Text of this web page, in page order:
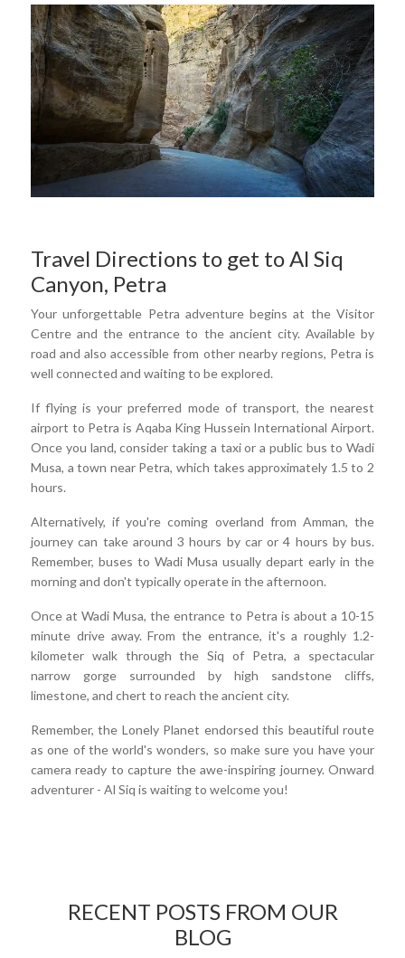
Travel Directions to get to Al Siq
Canyon, Petra
Your unforgettable Petra adventure begins at the Visitor
Centre and the entrance to the ancient city. Available by
road and also accessible from other nearby regions, Petra is
well connected and waiting to be explored.
If flying is your preferred mode of transport, the nearest
airport to Petra is Aqaba King Hussein International Airport.
Once you land, consider taking a taxi or a public bus to Wadi
Musa, a town near Petra, which takes approximately 1.5 to 2
hours.
Alternatively, if you're coming overland from Amman, the
journey can take around 3 hours by car or 4 hours by bus.
Remember, buses to Wadi Musa usually depart early in the
morning and don't typically operate in the afternoon.
Once at Wadi Musa, the entrance to Petra is about a 10-15
minute drive away. From the entrance, it's a roughly 1.2-
kilometer walk through the Siq of Petra, a spectacular
narrow gorge surrounded by high sandstone cliffs,
limestone, and chert to reach the ancient city.
Remember, the Lonely Planet endorsed this beautiful route
as one of the world's wonders, so make sure you have your
camera ready to capture the awe-inspiring journey. Onward
adventurer - Al Siq is waiting to welcome you!
RECENT POSTS FROM OUR
BLOG